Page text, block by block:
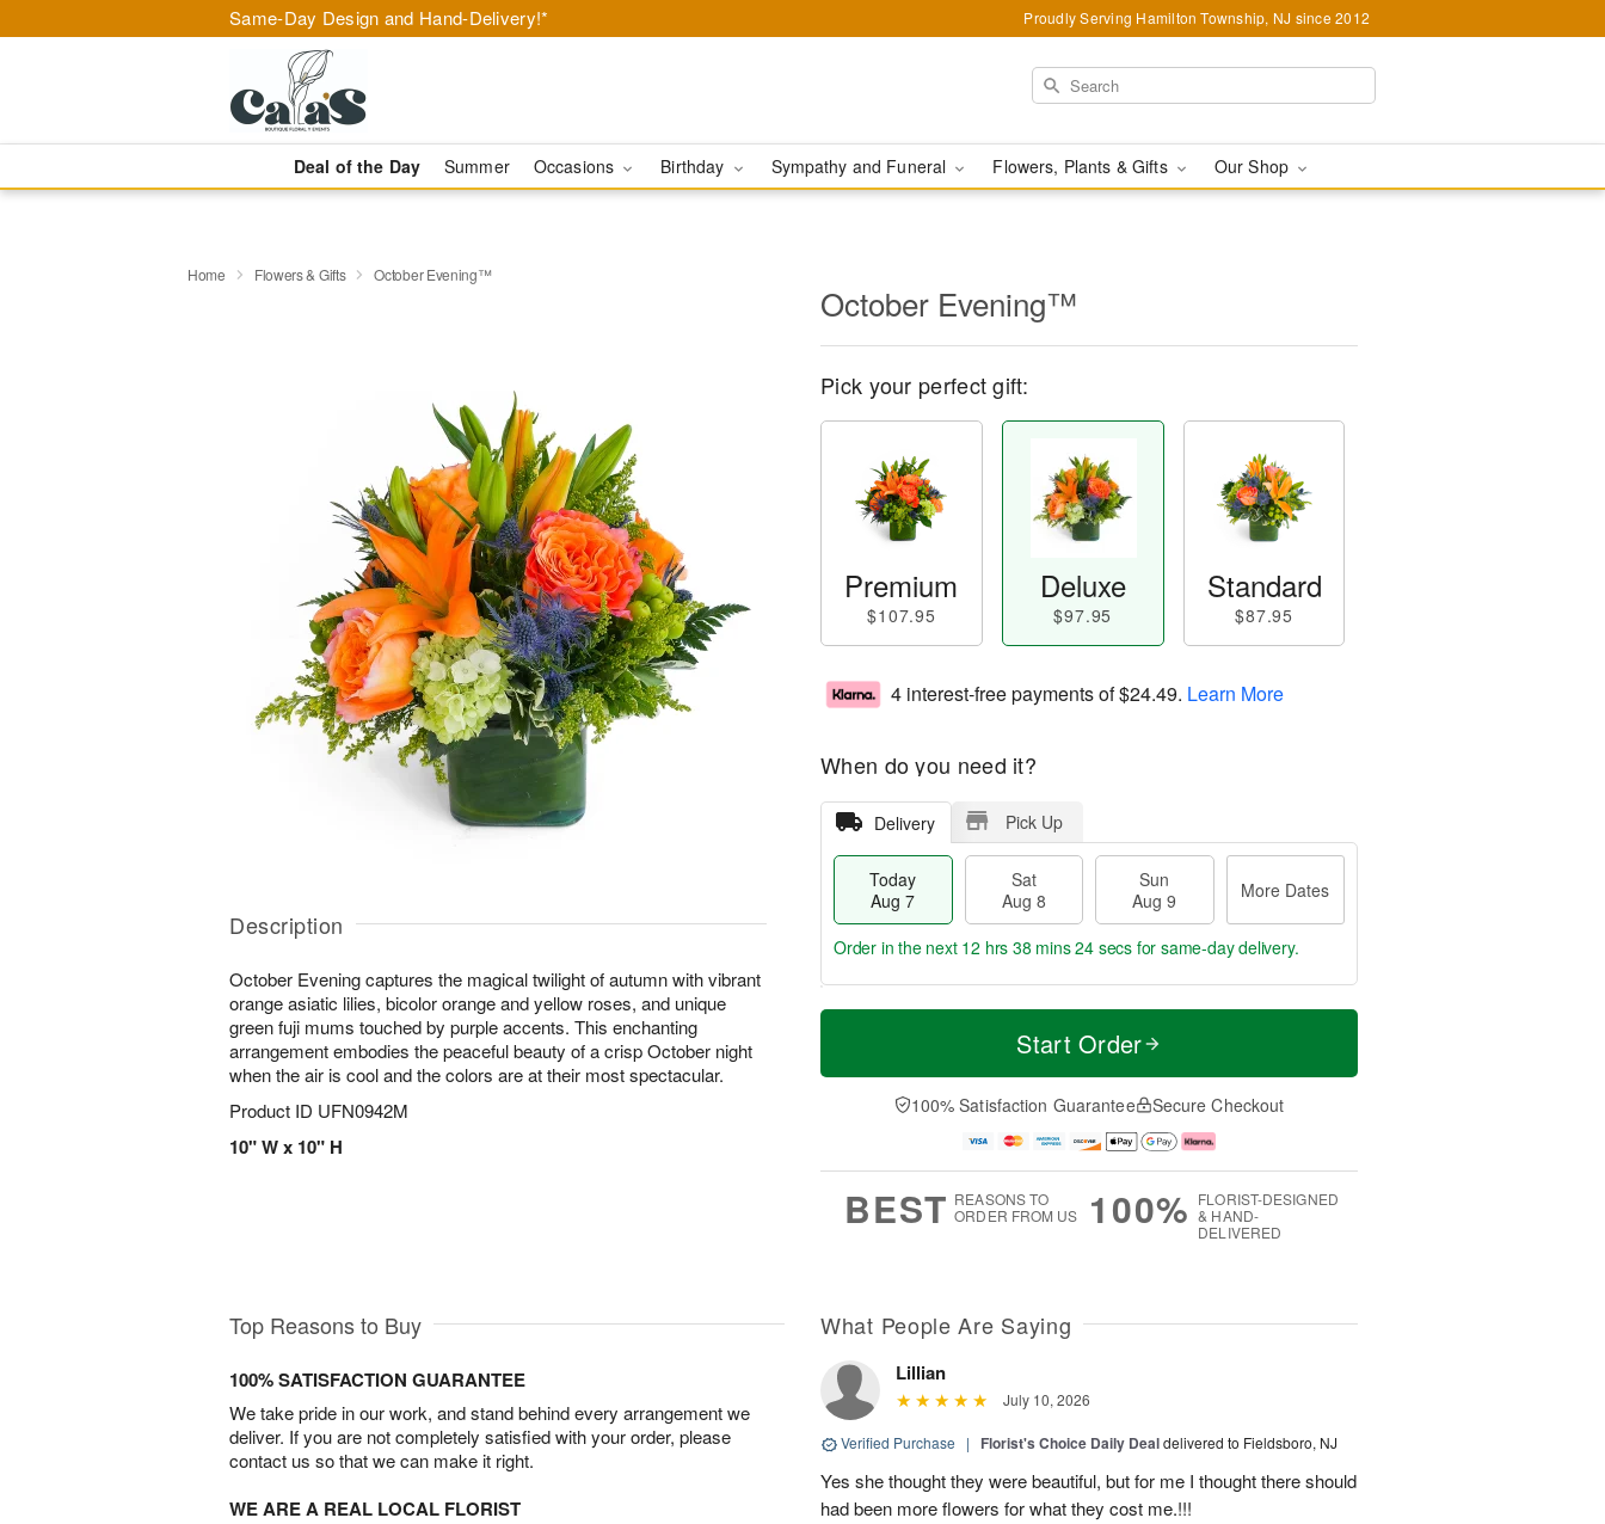
Same-Day Design and Hand-Delivery!* Proudly Serving Hamilton Township, NJ since 2012
Deal of the Day Summer Occasions Birthday Sympathy and Funeral Flowers, Plants & Gifts Our Shop
Home Flowers & Gifts October Evening™
Description
October Evening captures the magical twilight of autumn with vibrant
orange asiatic lilies, bicolor orange and yellow roses, and unique
green fuji mums touched by purple accents. This enchanting
arrangement embodies the peaceful beauty of a crisp October night
when the air is cool and the colors are at their most spectacular.
Product ID UFN0942M
10" W x 10" H
October Evening™
Pick your perfect gift:
Premium
$107.95
Deluxe
$97.95
Standard
$87.95
4 interest-free payments of$24.49. Learn More
When do you need it?
Delivery Pick Up
Today
Aug 7
Sat
Aug 8
Sun
Aug 9
More Dates
T
a
t
n
A
u
M
e
D
a
Order in the next 12 hrs 38 mins 23 secs for same-day delivery.
Start Order
100% Satisfaction Guarantee Secure Checkout
BEST REASONS TO
ORDER FROM US
100% FLORIST-DESIGNED
& HAND-
DELIVERED
Top Reasons to Buy
100% SATISFACTION GUARANTEE
We take pride in our work, and stand behind every arrangement we
deliver. If you are not completely satisfied with your order, please
contact us so that we can make it right.
WE ARE A REAL LOCAL FLORIST
What People Are Saying
Lillian
July 10, 2026
Verified Purchase | Florist's Choice Daily Dealdelivered to Fieldsboro, NJ
Yes she thought they were beautiful, but for me I thought there should
had been more flowers for what they cost me.!!!